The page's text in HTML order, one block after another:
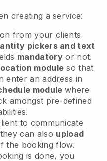
creating a service:
from your clients
pickers and text
mandatory or not.
module so that
enter an address in
module where
amongst pre-defined
to communicate
can also upload
the booking flow.
is done, you